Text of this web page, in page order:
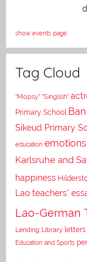
show events page
Tag Cloud
"Mopsy" "Singlish"
Primary School
Sikeud Primary
education emotions
Karlsruhe and
happiness
Lao teachers'
Lao-German
Lending Library
Education and Sports